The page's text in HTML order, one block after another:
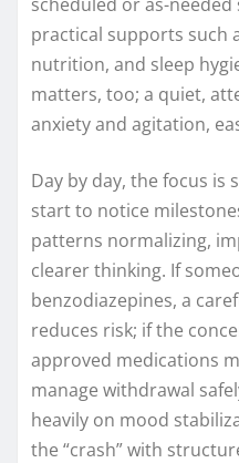
practical supports such
nutrition, and sleep
matters, too; a quiet,
anxiety and agitation,
Day by day, the focus is
start to notice
patterns normalizing,
clearer thinking. If
benzodiazepines, a
reduces risk; if the
approved medications
manage withdrawal
heavily on mood
the “crash” with